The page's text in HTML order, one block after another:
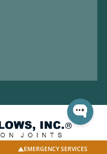
EMERGENCY SERVICES